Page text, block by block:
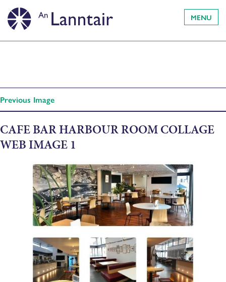
MENU
Previous Image
CAFE BAR HARBOUR ROOM COLLAGE
WEB IMAGE 1